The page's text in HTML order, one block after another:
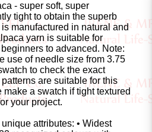
- super soft, super
tight to obtain the superb
manufactured in natural and
yarn is suitable for
to advanced. Note:
use of needle size from 3.75
to check the exact
are suitable for this
a swatch if tight textured
your project.
attributes: • Widest